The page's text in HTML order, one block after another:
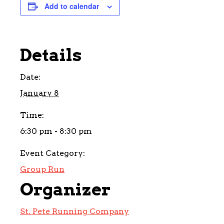
Add to calendar
Details
Date:
January 8
Time:
6:30 pm - 8:30 pm
Event Category:
Group Run
Organizer
St. Pete Running Company